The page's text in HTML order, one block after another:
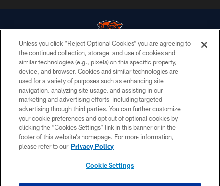
© Chicago Bears. All rights reserved.
ACCESSIBILITY
CONTACT US
EMPLOYMENT
PRIVACY POLICY
TERMS & CONDITIONS
Unless you click “Reject Optional Cookies” you are agreeing to
the continued collection, storage, and use of cookies and
similar technologies (e.g., pixels) on this specific property,
device, and browser. Cookies and similar technologies are
used for a variety of purposes such as enhancing site
navigation, analyzing site usage, and assisting in our
marketing and advertising efforts, including targeted
advertising through third parties. You can further customize
your cookie preferences and opt out of optional cookies by
clicking the “Cookies Settings” link in this banner or in the
footer of this website’s homepage. For more information,
please refer to our Privacy Policy
Cookie Settings